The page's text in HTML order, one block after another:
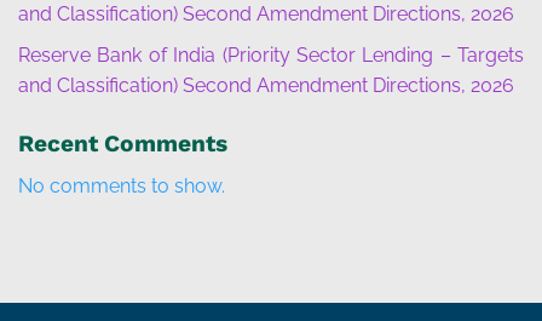
and Classification) Second Amendment Directions, 2026
Reserve Bank of India (Priority Sector Lending – Targets
and Classification) Second Amendment Directions, 2026
Recent Comments
No comments to show.